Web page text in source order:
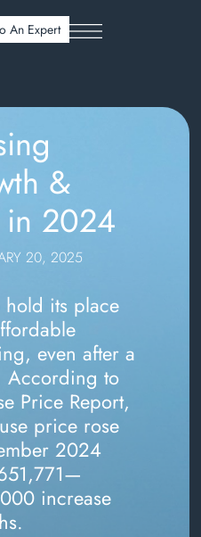
An Expert
&
2024
20, 2025
its place
even after a
According to
Price Report,
price rose
2024
increase